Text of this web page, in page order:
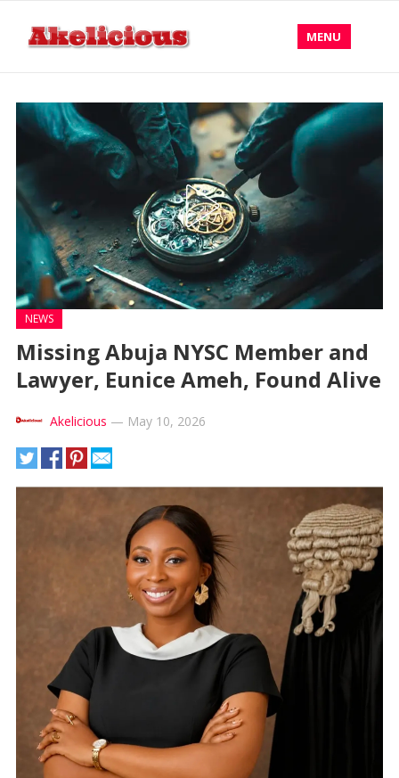
MENU
NEWS
Missing Abuja NYSC Member and
Lawyer, Eunice Ameh, Found Alive
Akelicious — May 10, 2026